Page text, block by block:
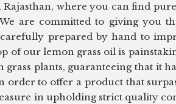
Rajasthan, where you can find
are committed to giving you
carefully prepared by hand to
of our lemon grass oil is
grass plants, guaranteeing that it
order to offer a product that
in upholding strict quality